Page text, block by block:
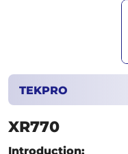
TEKPRO
XR770
Introduction: